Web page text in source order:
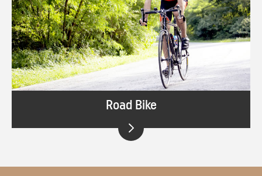
Road Bike